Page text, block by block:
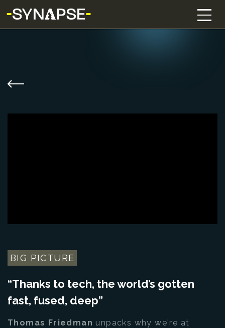
BIG PICTURE
“Thanks to tech, the world’s gotten
fast, fused, deep”
Thomas Friedman unpacks why we're at